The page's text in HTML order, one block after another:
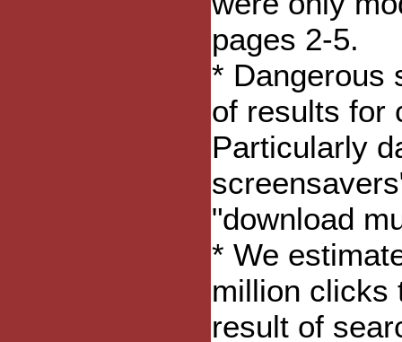
pages 2-5.
* Dangerous
of results for
Particularly
"download
* We
million clicks
result of